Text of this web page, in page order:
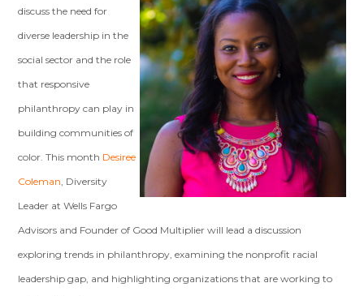
discuss the need for
diverse leadership in the
social sector and the role
that responsive
philanthropy can play in
building communities of
color. This month Desiree
Coleman, Diversity
Leader at Wells Fargo
Advisors and Founder of Good Multiplier will lead a discussion
exploring trends in philanthropy, examining the nonprofit racial
leadership gap, and highlighting organizations that are working to